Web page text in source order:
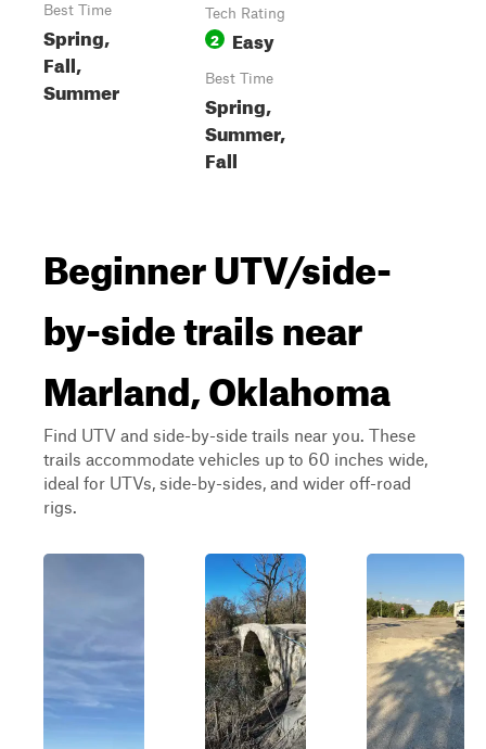
Best Time
Spring,
Fall,
Summer
Tech Rating
2 Easy
Best Time
Spring,
Summer,
Fall
Beginner UTV/side-
by-side trails near
Marland, Oklahoma
Find UTV and side-by-side trails near you. These
trails accommodate vehicles up to 60 inches wide,
ideal for UTVs, side-by-sides, and wider off-road
rigs.